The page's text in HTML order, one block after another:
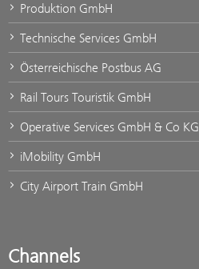
Produktion GmbH
Technische Services GmbH
Österreichische Postbus AG
Rail Tours Touristik GmbH
Operative Services GmbH & Co KG
iMobility GmbH
City Airport Train GmbH
Channels